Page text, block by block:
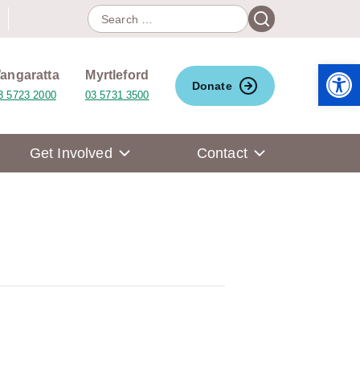
Search
for:
Search
5723 2000
Myrtleford
03 5731 3500
Donate
Get Involved Contact